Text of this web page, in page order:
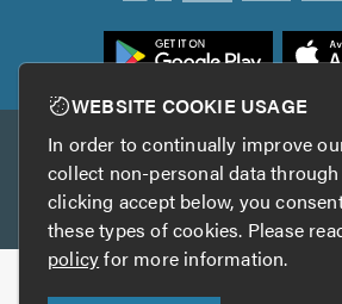
Other services
TrustAGarage
Copyright © 2005-2026
WEBSITE COOKIE USAGE
In order to continually improve
collect non-personal data
clicking accept below, you
these types of cookies. Please
policyfor more information.